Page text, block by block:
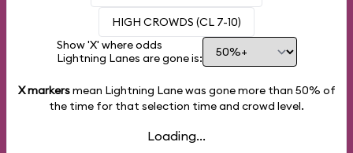
HIGH CROWDS (CL 7-10)
Show 'X' where odds
Lightning Lanes are gone is:
X markersmean Lightning Lane was gone more than 50% of
the time for that selection time and crowd level.
Loading...